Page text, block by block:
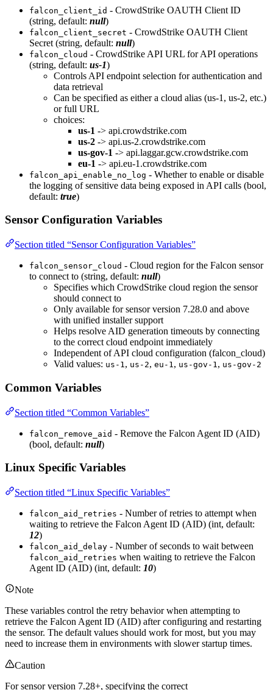
falcon_client_id - CrowdStrike OAUTH Client ID
(string, default: null)
falcon_client_secret - CrowdStrike OAUTH Client
Secret (string, default: null)
falcon_cloud - CrowdStrike API URL for API operations
(string, default: us-1)
Controls API endpoint selection for authentication and
data retrieval
Can be specified as either a cloud alias (us-1, us-2, etc.)
or full URL
choices:
us-1 -> api.crowdstrike.com
us-2 -> api.us-2.crowdstrike.com
us-gov-1 -> api.laggar.gcw.crowdstrike.com
eu-1 -> api.eu-1.crowdstrike.com
falcon_api_enable_no_log - Whether to enable or disable
the logging of sensitive data being exposed in API calls (bool,
default: true)
Sensor Configuration Variables
Section titled “Sensor Configuration Variables”
falcon_sensor_cloud - Cloud region for the Falcon sensor
to connect to (string, default: null)
Specifies which CrowdStrike cloud region the sensor
should connect to
Only available for sensor version 7.28.0 and above
with unified installer support
Helps resolve AID generation timeouts by connecting
to the correct cloud endpoint immediately
Independent of API cloud configuration (falcon_cloud)
Valid values: us-1, us-2, eu-1, us-gov-1, us-gov-2
Common Variables
Section titled “Common Variables”
falcon_remove_aid - Remove the Falcon Agent ID (AID)
(bool, default: null)
Linux Specific Variables
Section titled “Linux Specific Variables”
falcon_aid_retries - Number of retries to attempt when
waiting to retrieve the Falcon Agent ID (AID) (int, default:
12)
falcon_aid_delay - Number of seconds to wait between
falcon_aid_retries when waiting to retrieve the Falcon
Agent ID (AID) (int, default: 10)
Note
These variables control the retry behavior when attempting to
retrieve the Falcon Agent ID (AID) after configuring and restarting
the sensor. The default values should work for most, but you may
need to increase them in environments with slower startup times.
Caution
For sensor version 7.28+, specifying the correct